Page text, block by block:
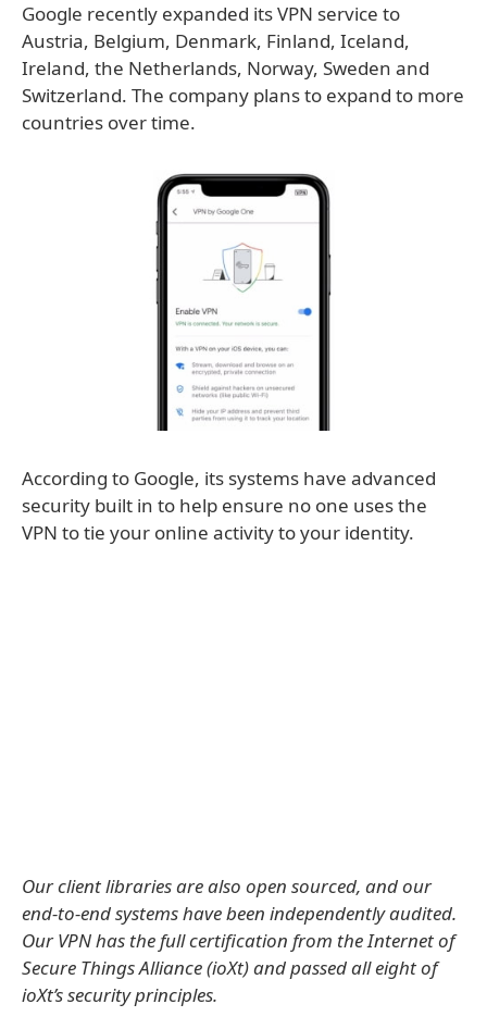
Google recently expanded its VPN service to
Austria, Belgium, Denmark, Finland, Iceland,
Ireland, the Netherlands, Norway, Sweden and
Switzerland. The company plans to expand to more
countries over time.
According to Google, its systems have advanced
security built in to help ensure no one uses the
VPN to tie your online activity to your identity.
Our client libraries are also open sourced, and our
end-to-end systems have been independently audited.
Our VPN has the full certification from the Internet of
Secure Things Alliance (ioXt) and passed all eight of
ioXt’s security principles.